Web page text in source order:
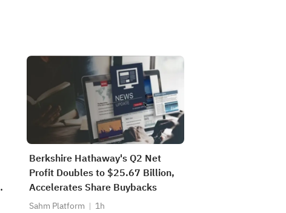
Berkshire Hathaway's Q2 Net
Profit Doubles to $25.67 Billion,
Accelerates Share Buybacks
Sahm Platform 1h